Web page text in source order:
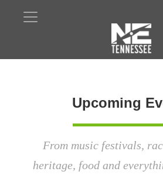
Upcoming
From music festivals,
heritage, food and